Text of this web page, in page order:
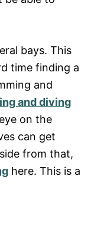
bays. This
time finding a
and
and diving
on the
can get
from that,
here. This is a